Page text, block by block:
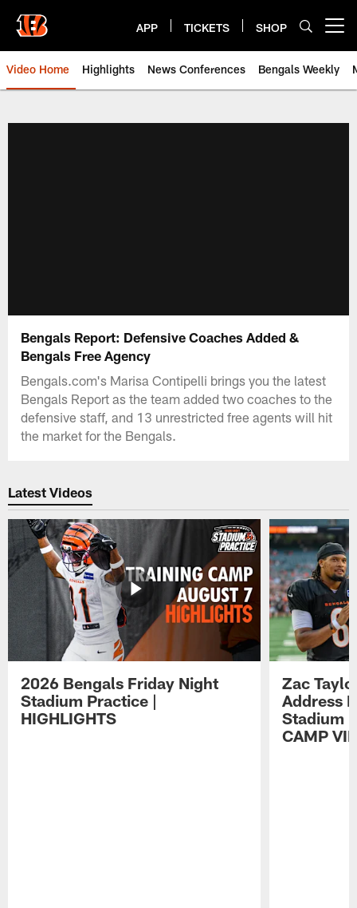
main
content
APP TICKETS SHOP
Video Home Highlights News Conferences Bengals Weekly
Bengals Report: Defensive Coaches Added &
Bengals Free Agency
Bengals.com's Marisa Contipelli brings you the latest
Bengals Report as the team added two coaches to the
defensive staff, and 13 unrestricted free agents will hit
the market for the Bengals.
Latest Videos
2026 Bengals Friday Night
Stadium Practice |
HIGHLIGHTS
Zac
Address
Stadium
CAMP